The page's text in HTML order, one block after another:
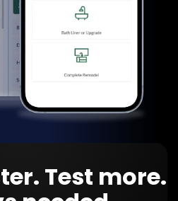
Test more.